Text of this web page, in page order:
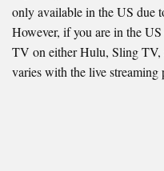
only available in the US due
However, if you are in the
TV on either Hulu, Sling
varies with the live streaming